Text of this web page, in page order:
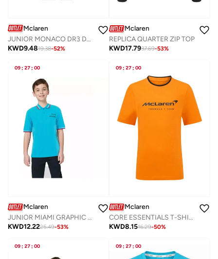
Mclaren
JUNIOR MONACO DR3 DRIVERS T-SHIRT
KWD9.4819.38-52%
Mclaren
REPLICA QUARTER ZIP TOP
KWD17.7937.69-53%
09 : 27 : 00
Mclaren
JUNIOR MIAMI GRAPHIC POLO
KWD12.2225.49-53%
09 : 27 : 00
Mclaren
CORE ESSENTIALS T-SHIRT
KWD8.1516.29-50%
09 : 27 : 00 09 : 27 : 00